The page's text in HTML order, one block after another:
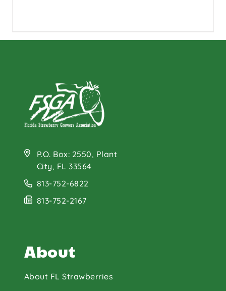
P.O. Box: 2550, Plant
City, FL 33564
813-752-6822
813-752-2167
About
About FL Strawberries